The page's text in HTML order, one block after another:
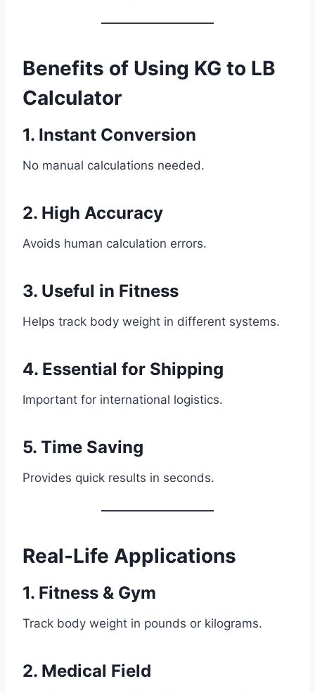
Benefits of Using KG to LB
Calculator
1. Instant Conversion
No manual calculations needed.
2. High Accuracy
Avoids human calculation errors.
3. Useful in Fitness
Helps track body weight in different systems.
4. Essential for Shipping
Important for international logistics.
5. Time Saving
Provides quick results in seconds.
Real-Life Applications
1. Fitness & Gym
Track body weight in pounds or kilograms.
2. Medical Field